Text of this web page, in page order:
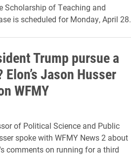
Scholarship of Teaching and
is scheduled for Monday, April 28.
Trump pursue a
Jason Husser
WFMY
of Political Science and Public
spoke with WFMY News 2 about
comments on running for a third